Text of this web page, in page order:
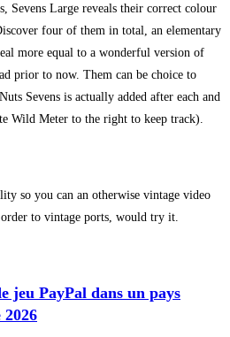
Sevens Large reveals their correct colour
four of them in total, an elementary
more equal to a wonderful version of
prior to now. Them can be choice to
Sevens is actually added after each and
Wild Meter to the right to keep track).
so you can an otherwise vintage video
to vintage ports, would try it.
jeu PayPal dans un pays